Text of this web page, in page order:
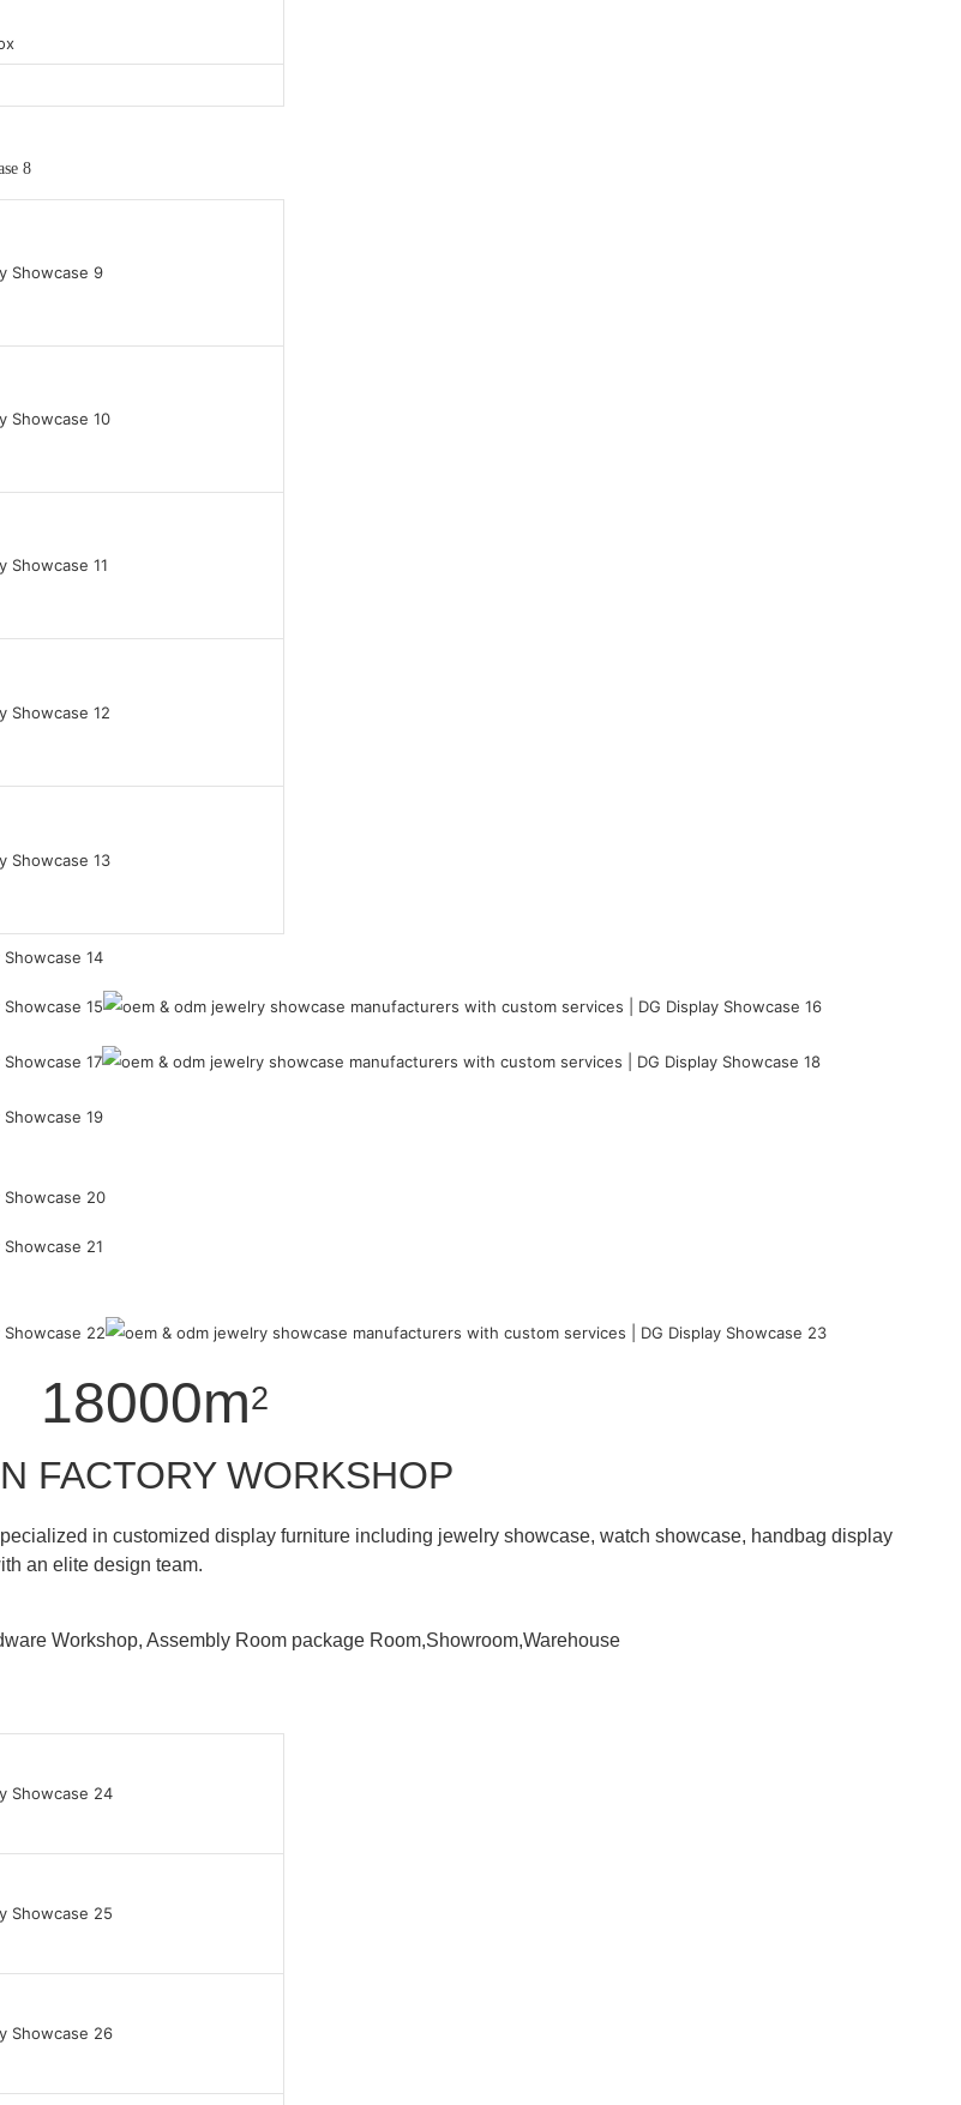
18000m2
FACTORY WORKSHOP
in customized display furniture including jewelry showcase, watch showcase, handbag display
an elite design team.
Workshop, Assembly Room package Room,Showroom,Warehouse